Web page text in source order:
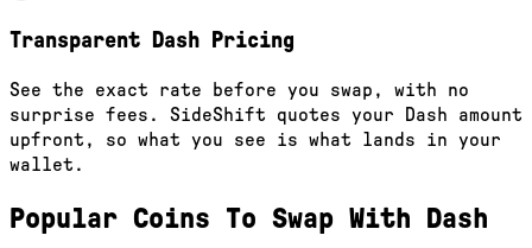
Transparent Dash Pricing
See the exact rate before you swap, with no
surprise fees. SideShift quotes your Dash amount
upfront, so what you see is what lands in your
wallet.
Popular Coins To Swap With Dash